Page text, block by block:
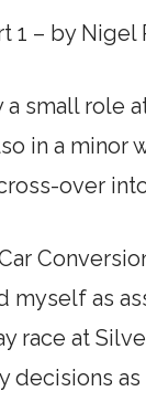
1 – by Nigel
small role
in a minor
over
myself as
race at